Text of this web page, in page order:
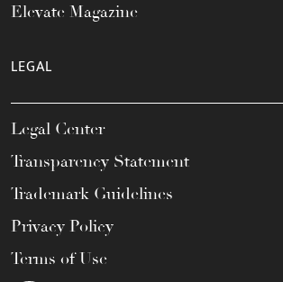
Elevate Magazine
LEGAL
Legal Center
Transparency Statement
Trademark Guidelines
Privacy Policy
Terms of Use